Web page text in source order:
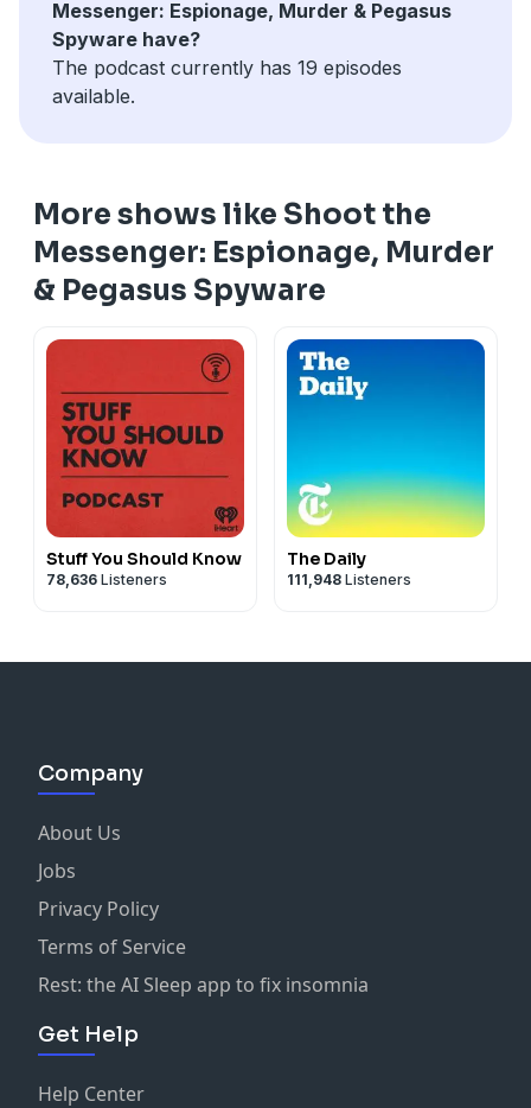
Messenger: Espionage, Murder & Pegasus
Spyware have?
The podcast currently has 19 episodes
available.
More shows like Shoot the
Messenger: Espionage, Murder
& Pegasus Spyware
Stuff You Should Know
78,636 Listeners
The Daily
111,948 Listeners
Company
About Us
Jobs
Privacy Policy
Terms of Service
Rest: the AI Sleep app to fix insomnia
Get Help
Help Center